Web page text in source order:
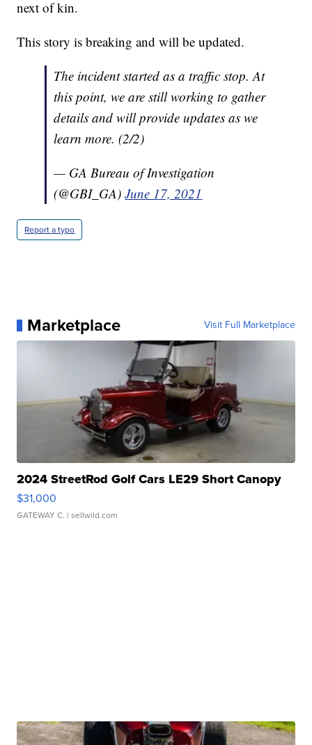
next of kin.
This story is breaking and will be updated.
The incident started as a traffic stop. At
this point, we are still working to gather
details and will provide updates as we
learn more. (2/2)
— GA Bureau of Investigation
(@GBI_GA)June 17, 2021
Report a typo
Marketplace Visit Full Marketplace
2024 StreetRod Golf Cars LE29 Short Canopy
$31,000
GATEWAY C. | sellwild.com